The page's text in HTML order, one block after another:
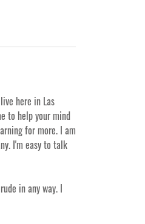
here in Las
to help your mind
for more. I am
I'm easy to talk
in any way. I